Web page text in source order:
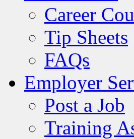
Career
Tip Sheets
FAQs
Employer
Post a Job
Training